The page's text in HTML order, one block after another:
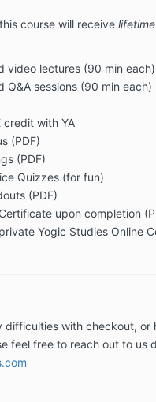
course will receive lifetime
video lectures (90 min each)
Q&A sessions (90 min each)
credit with YA
(PDF)
(PDF)
Quizzes (for fun)
(PDF)
upon completion
Yogic Studies Online
difficulties with checkout, or
feel free to reach out to us